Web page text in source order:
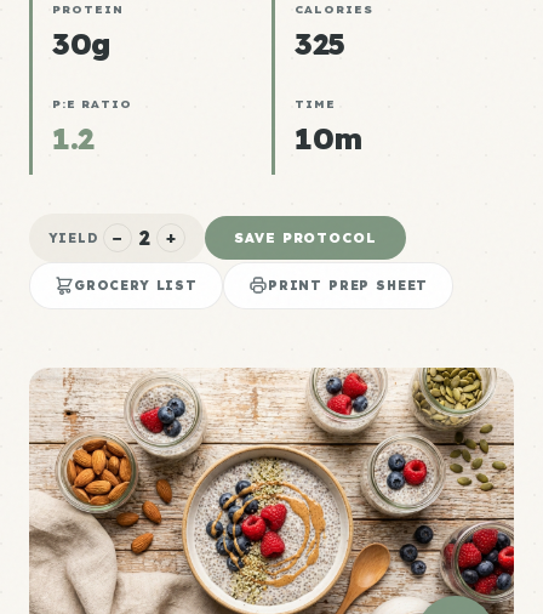
PROTEIN
30g
CALORIES
325
P:E RATIO
1.2
TIME
10m
YIELD − 2 + SAVE PROTOCOL
GROCERY LIST PRINT PREP SHEET